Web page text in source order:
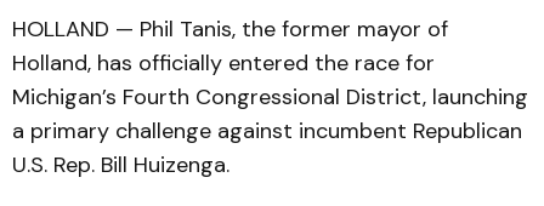
HOLLAND — Phil Tanis, the former mayor of
Holland, has officially entered the race for
Michigan’s Fourth Congressional District, launching
a primary challenge against incumbent Republican
U.S. Rep. Bill Huizenga.